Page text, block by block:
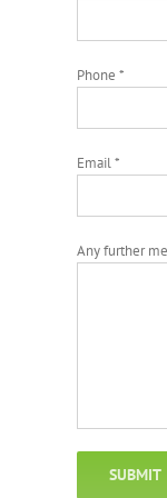
Phone *
Email *
Any further